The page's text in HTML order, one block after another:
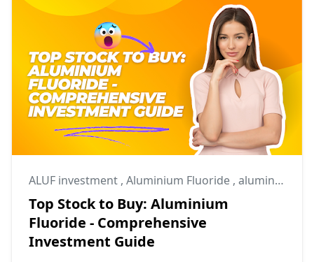
ALUF investment , Aluminium Fluoride , aluminium industry
Top Stock to Buy: Aluminium
Fluoride - Comprehensive
Investment Guide